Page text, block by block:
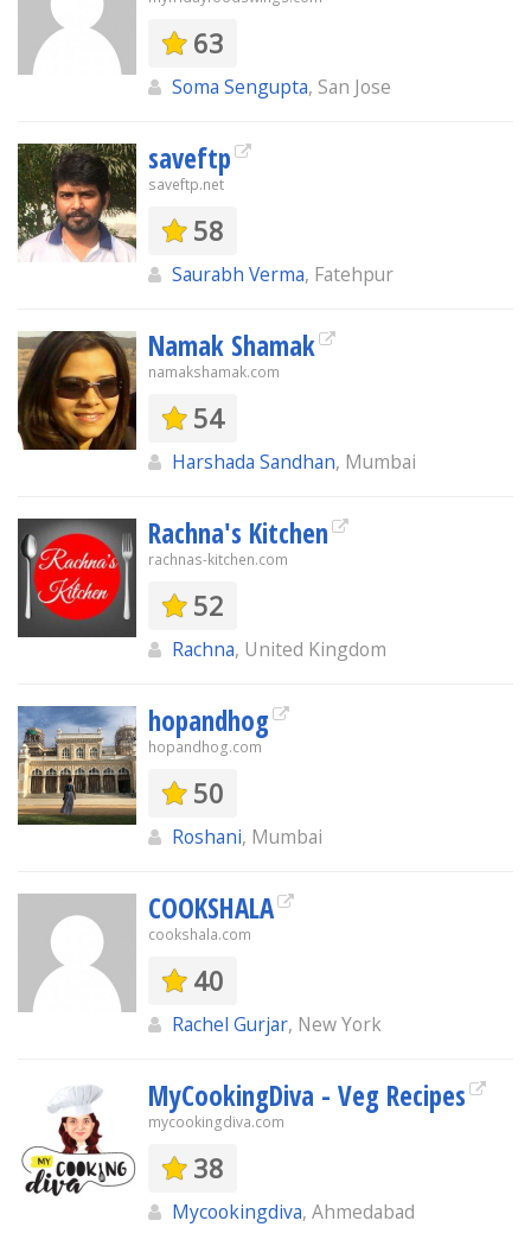
63
Soma Sengupta, San Jose
saveftp
saveftp.net
58
Saurabh Verma, Fatehpur
Namak Shamak
namakshamak.com
54
Harshada Sandhan, Mumbai
Rachna's Kitchen
rachnas-kitchen.com
52
Rachna, United Kingdom
hopandhog
hopandhog.com
50
Roshani, Mumbai
COOKSHALA
cookshala.com
40
Rachel Gurjar, New York
MyCookingDiva - Veg Recipes
mycookingdiva.com
38
Mycookingdiva, Ahmedabad